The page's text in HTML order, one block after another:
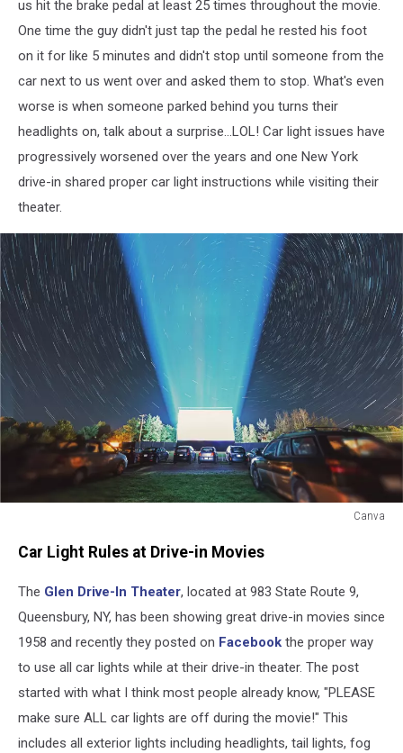
us hit the brake pedal at least 25 times throughout the movie.
One time the guy didn't just tap the pedal he rested his foot
on it for like 5 minutes and didn't stop until someone from the
car next to us went over and asked them to stop. What's even
worse is when someone parked behind you turns their
headlights on, talk about a surprise...LOL! Car light issues have
progressively worsened over the years and one New York
drive-in shared proper car light instructions while visiting their
theater.
Canva
Car Light Rules at Drive-in Movies
The Glen Drive-In Theater, located at 983 State Route 9,
Queensbury, NY, has been showing great drive-in movies since
1958 and recently they posted on Facebook the proper way
to use all car lights while at their drive-in theater. The post
started with what I think most people already know, "PLEASE
make sure ALL car lights are off during the movie!" This
includes all exterior lights including headlights, tail lights, fog